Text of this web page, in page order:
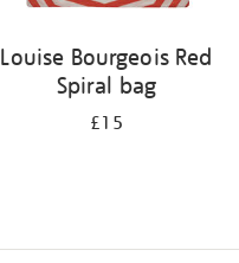
Louise Bourgeois Red
Spiral bag
£15